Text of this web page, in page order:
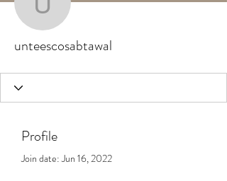
unteescosabtawal
Profile
Join date: Jun 16, 2022